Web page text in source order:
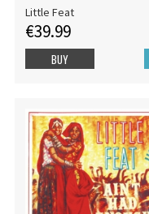
Little Feat
€39.99
BUY